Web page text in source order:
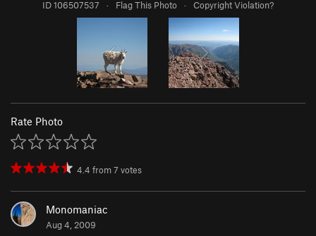
ID 106507537 · Flag This Photo · Copyright Violation?
Rate Photo
4.4 from7 votes
Monomaniac
Aug 4, 2009